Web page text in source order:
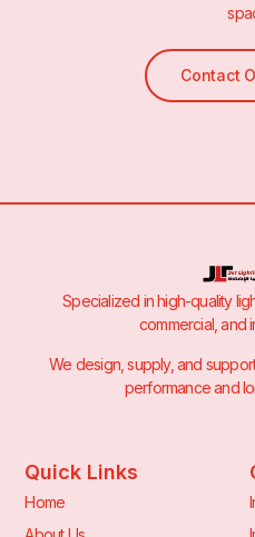
Contact
Specialized in high-quality
commercial, and
We design, supply, and
performance and
Quick Links
Home